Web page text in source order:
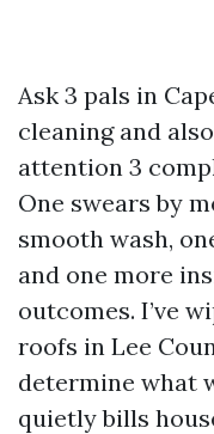
Ask 3 pals in
cleaning and
attention 3
One swears by
smooth wash,
and one more
outcomes. I’ve
roofs in Lee
determine what
quietly bills